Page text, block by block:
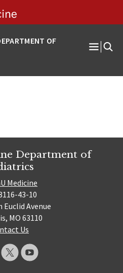
Open
Department of
Medicine
43-10
Euclid Avenue
MO 63110
Us